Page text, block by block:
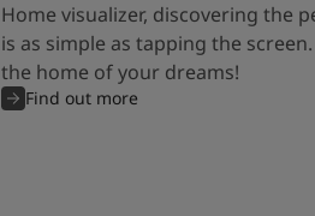
Home visualizer, discovering the
is as simple as tapping the
the home of your dreams!
Find out more